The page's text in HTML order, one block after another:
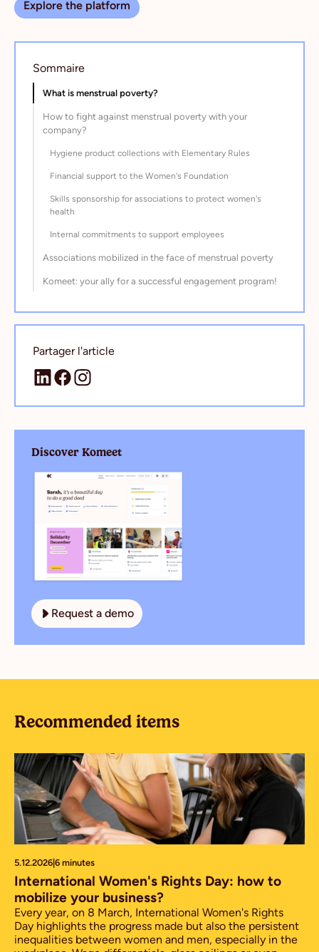
Explore the platform
Sommaire
What is menstrual poverty?
How to fight against menstrual poverty with your
company?
Hygiene product collections with Elementary Rules
Financial support to the Women's Foundation
Skills sponsorship for associations to protect women's
health
Internal commitments to support employees
Associations mobilized in the face of menstrual poverty
Komeet: your ally for a successful engagement program!
Partager l'article
Discover Komeet
Request a demo
Recommended items
5.12.2026 6 minutes
International Women's Rights Day: how to
mobilize your business?
Every year, on 8 March, International Women's Rights
Day highlights the progress made but also the persistent
inequalities between women and men, especially in the